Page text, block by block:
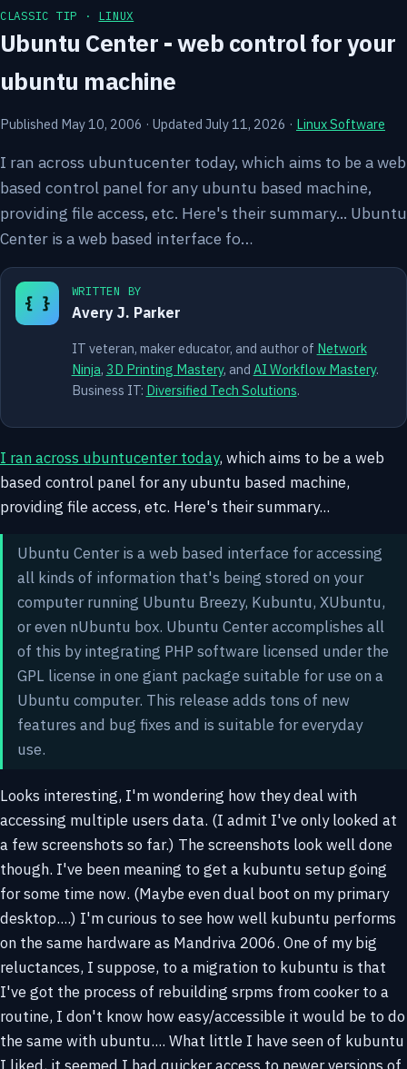
CLASSIC TIP · LINUX
Ubuntu Center - web control for your
ubuntu machine
Published May 10, 2006 · Updated July 11, 2026 · Linux Software
I ran across ubuntucenter today, which aims to be a web
based control panel for any ubuntu based machine,
providing file access, etc. Here's their summary... Ubuntu
Center is a web based interface fo…
{ }
WRITTEN BY
Avery J. Parker
IT veteran, maker educator, and author of Network
Ninja, 3D Printing Mastery, and AI Workflow Mastery.
Business IT: Diversified Tech Solutions.
I ran across ubuntucenter today, which aims to be a web
based control panel for any ubuntu based machine,
providing file access, etc. Here's their summary...
Ubuntu Center is a web based interface for accessing
all kinds of information that's being stored on your
computer running Ubuntu Breezy, Kubuntu, XUbuntu,
or even nUbuntu box. Ubuntu Center accomplishes all
of this by integrating PHP software licensed under the
GPL license in one giant package suitable for use on a
Ubuntu computer. This release adds tons of new
features and bug fixes and is suitable for everyday
use.
Looks interesting, I'm wondering how they deal with
accessing multiple users data. (I admit I've only looked at
a few screenshots so far.) The screenshots look well done
though. I've been meaning to get a kubuntu setup going
for some time now. (Maybe even dual boot on my primary
desktop....) I'm curious to see how well kubuntu performs
on the same hardware as Mandriva 2006. One of my big
reluctances, I suppose, to a migration to kubuntu is that
I've got the process of rebuilding srpms from cooker to a
routine, I don't know how easy/accessible it would be to do
the same with ubuntu.... What little I have seen of kubuntu